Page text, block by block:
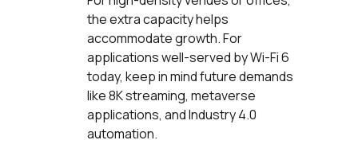
the extra capacity helps
accommodate growth. For
applications well-served by Wi-Fi 6
today, keep in mind future demands
like 8K streaming, metaverse
applications, and Industry 4.0
automation.